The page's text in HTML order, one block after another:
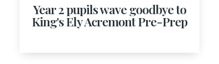
Year 2 pupils wave goodbye to
King's Ely Acremont Pre-Prep